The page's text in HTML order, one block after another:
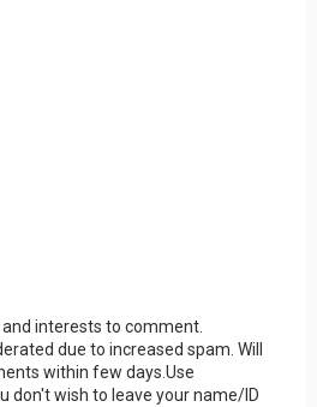
interests to comment.
due to increased spam. Will
within few days.Use
don't wish to leave your name/ID